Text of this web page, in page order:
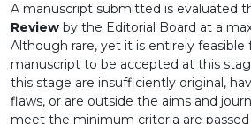
A manuscript submitted is evaluated
Review by the Editorial Board at a
Although rare, yet it is entirely feasible
manuscript to be accepted at this
this stage are insufficiently original,
flaws, or are outside the aims and
meet the minimum criteria are